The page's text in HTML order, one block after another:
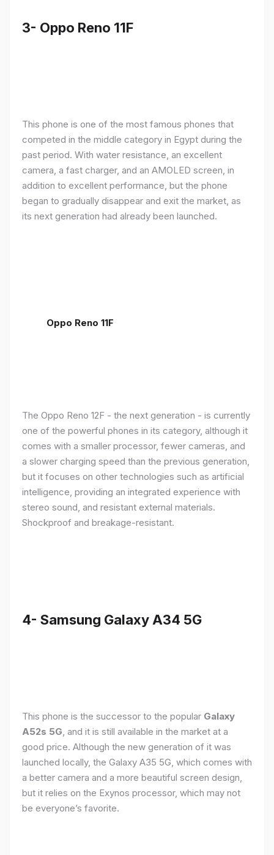
3- Oppo Reno 11F
This phone is one of the most famous phones that
competed in the middle category in Egypt during the
past period. With water resistance, an excellent
camera, a fast charger, and an AMOLED screen, in
addition to excellent performance, but the phone
began to gradually disappear and exit the market, as
its next generation had already been launched.
Oppo Reno 11F
The Oppo Reno 12F - the next generation - is currently
one of the powerful phones in its category, although it
comes with a smaller processor, fewer cameras, and
a slower charging speed than the previous generation,
but it focuses on other technologies such as artificial
intelligence, providing an integrated experience with
stereo sound, and resistant external materials.
Shockproof and breakage-resistant.
4- Samsung Galaxy A34 5G
This phone is the successor to the popular Galaxy
A52s 5G, and it is still available in the market at a
good price. Although the new generation of it was
launched locally, the Galaxy A35 5G, which comes with
a better camera and a more beautiful screen design,
but it relies on the Exynos processor, which may not
be everyone’s favorite.